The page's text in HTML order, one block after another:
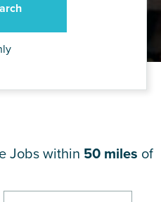
Jobs within 50 miles of